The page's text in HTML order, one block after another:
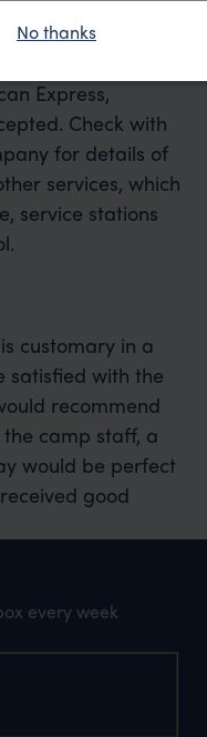
freely in
is not legal
Express,
Check with
for details of
services, which
service stations
customary in a
satisfied with the
recommend
camp staff, a
would be perfect
good
every week
No thanks